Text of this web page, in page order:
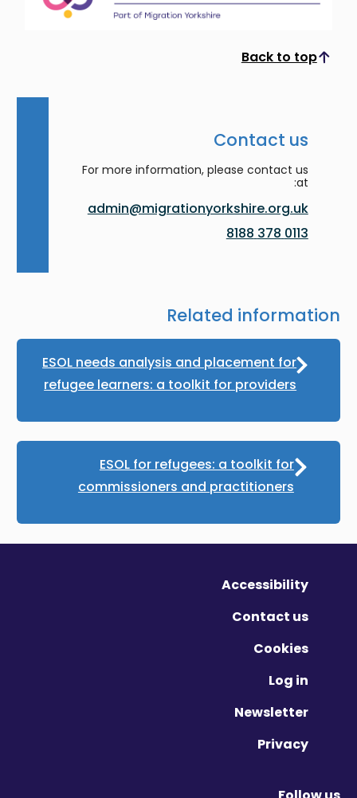
Back to top
Scroll to top
Contact us
For more information, please contact us
at:
admin@migrationyorkshire.org.uk
0113 378 8188
Related information
ESOL needs analysis and placement for
refugee learners: a toolkit for providers
ESOL for refugees: a toolkit for
commissioners and practitioners
Accessibility
Contact us
Cookies
Log in
Newsletter
Privacy